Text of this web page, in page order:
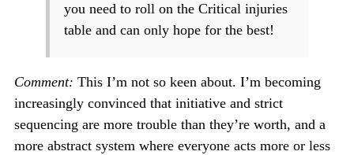
you need to roll on the Critical injuries
table and can only hope for the best!
Comment: This I’m not so keen about. I’m becoming
increasingly convinced that initiative and strict
sequencing are more trouble than they’re worth, and a
more abstract system where everyone acts more or less